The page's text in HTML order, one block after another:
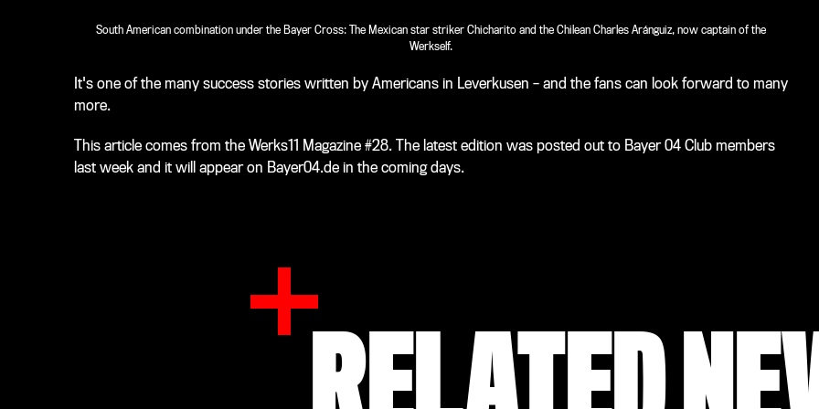
South American combination under the Bayer Cross: The Mexican star striker Chicharito and the Chilean Charles Aránguiz, now captain of the
Werkself.
It's one of the many success stories written by Americans in Leverkusen – and the fans can look forward to many
more.
This article comes from the Werks11 Magazine #28. The latest edition was posted out to Bayer 04 Club members
last week and it will appear on Bayer04.de in the coming days.